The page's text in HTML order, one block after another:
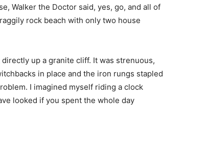
Walker the Doctor said, yes, go, and all of
rock beach with only two house
up a granite cliff. It was strenuous,
in place and the iron rungs stapled
I imagined myself riding a clock
looked if you spent the whole day